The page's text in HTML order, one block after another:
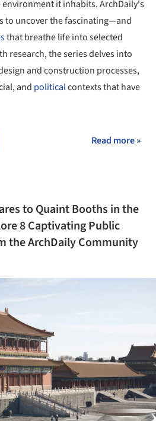
it inhabits. ArchDaily's
to uncover the fascinating—and
that breathe life into selected
research, the series delves into
and construction processes,
and politicalcontexts that have
Read more »
to Quaint Booths in the
8 Captivating Public
the ArchDaily Community